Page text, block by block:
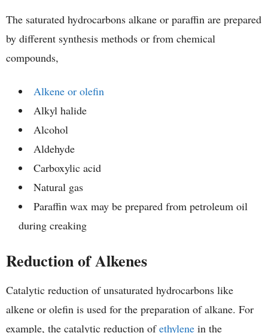
The saturated hydrocarbons alkane or paraffin are prepared
by different synthesis methods or from chemical
compounds,
Alkene or olefin
Alkyl halide
Alcohol
Aldehyde
Carboxylic acid
Natural gas
Paraffin wax may be prepared from petroleum oil
during creaking
Reduction of Alkenes
Catalytic reduction of unsaturated hydrocarbons like
alkene or olefin is used for the preparation of alkane. For
example, the catalytic reduction ofethylene in the